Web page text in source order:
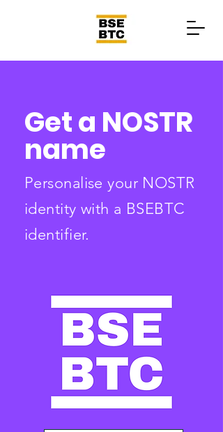
Get a NOSTR
name
Personalise your NOSTR
identity with a BSEBTC
identifier.